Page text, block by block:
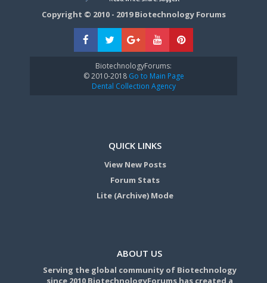
Copyright © 2010 - 2019 Biotechnology Forums
BiotechnologyForums:
© 2010-2018Go to Main Page
Dental Collection Agency
QUICK LINKS
View New Posts
Forum Stats
Lite (Archive) Mode
ABOUT US
Serving the global community of Biotechnology
since 2010 BiotechnologyForums has created a